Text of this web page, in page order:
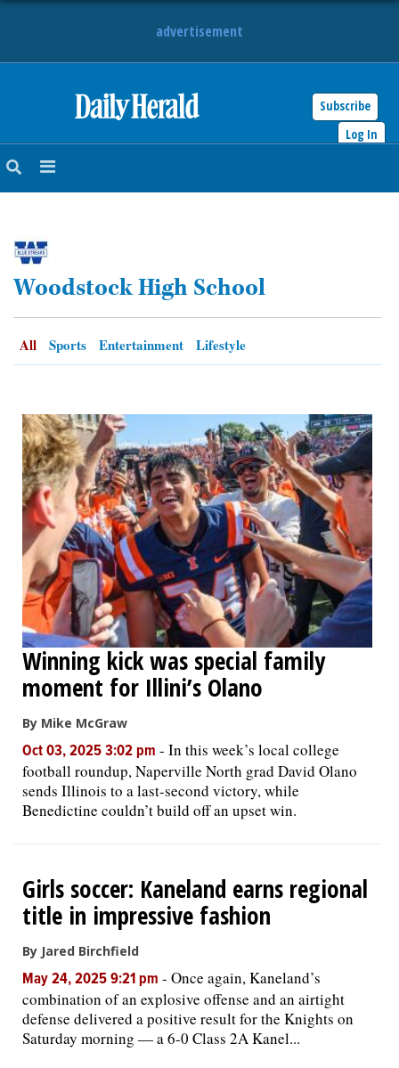
advertisement
Subscribe
Log In
NEWS
SUBURBAN
BUSINESS
ENTERTAINMENT
OPINION
CLASSIFIEDS
OBITUARIES
SHOPPING
NEWSPAPER
SERVICES
Woodstock High School
All Sports Entertainment Lifestyle
Winning kick was special family
moment for Illini’s Olano
By Mike McGraw
Oct 03, 2025 3:02 pm - In this week’s local college
football roundup, Naperville North grad David Olano
sends Illinois to a last-second victory, while
Benedictine couldn’t build off an upset win.
Girls soccer: Kaneland earns regional
title in impressive fashion
By Jared Birchfield
May 24, 2025 9:21 pm - Once again, Kaneland’s
combination of an explosive offense and an airtight
defense delivered a positive result for the Knights on
Saturday morning — a 6-0 Class 2A Kanel...